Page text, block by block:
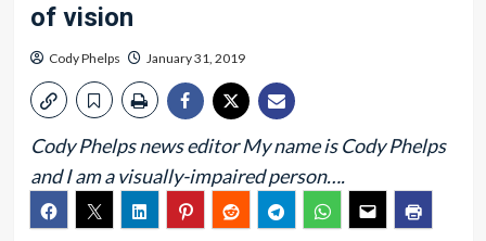
of vision
Cody Phelps January 31, 2019
Cody Phelps news editor My name is Cody Phelps
and I am a visually-impaired person….